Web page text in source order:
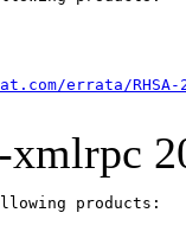
errata/RHSA-
xmlrpc
products: